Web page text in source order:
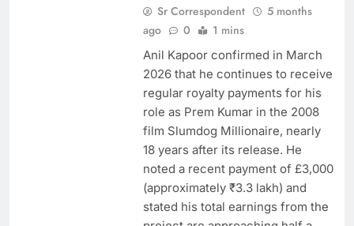
Sr Correspondent
5 months
ago
0 1 mins
Anil Kapoor confirmed in March
2026 that he continues to receive
regular royalty payments for his
role as Prem Kumar in the 2008
film Slumdog Millionaire, nearly
18 years after its release. He
noted a recent payment of £3,000
(approximately ₹3.3 lakh) and
stated his total earnings from the